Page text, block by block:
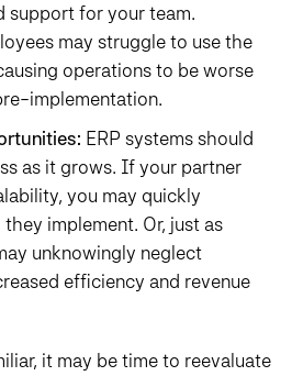
support for your team.
may struggle to use the
operations to be worse
implementation.
ERP systems should
as it grows. If your partner
you may quickly
implement. Or, just as
unknowingly neglect
efficiency and revenue
it may be time to reevaluate